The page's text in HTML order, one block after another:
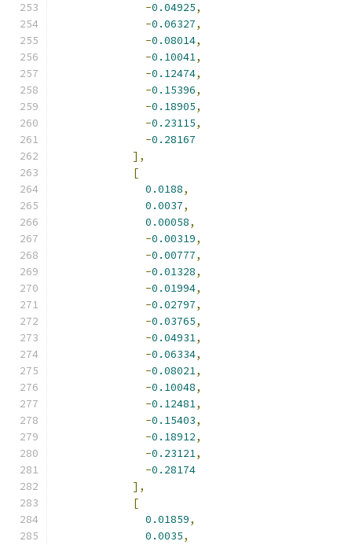
-0.04925,
-0.06327,
-0.08014,
-0.10041,
-0.12474,
-0.15396,
-0.18905,
-0.23115,
-0.28167
],
[
0.0188,
0.0037,
0.00058,
-0.00319,
-0.00777,
-0.01328,
-0.01994,
-0.02797,
-0.03765,
-0.04931,
-0.06334,
-0.08021,
-0.10048,
-0.12481,
-0.15403,
-0.18912,
-0.23121,
-0.28174
],
[
0.01859,
0.0035,